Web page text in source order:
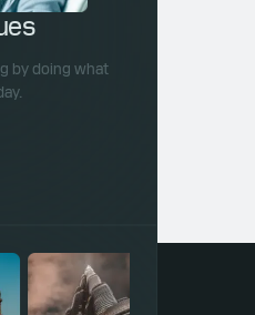
by doing what